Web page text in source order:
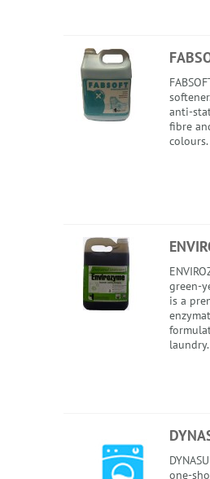
anti-
fibre
colours.
green-
is a
one-